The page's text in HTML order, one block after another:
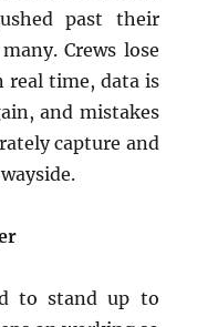
past their
Crews lose
time, data is
and mistakes
capture and
to stand up to